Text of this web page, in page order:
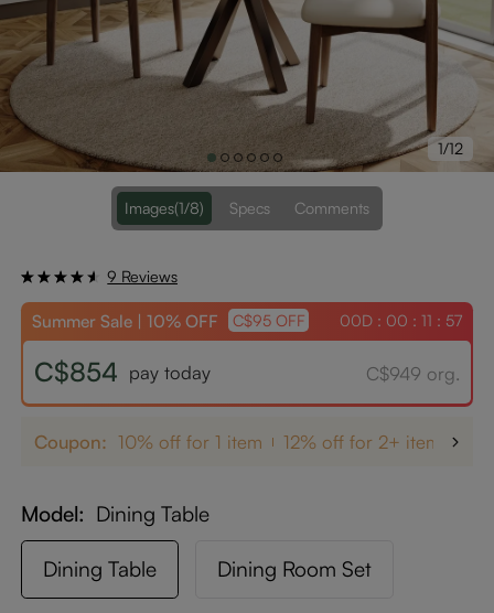
1/12
Images(1/8) Specs Comments
9 Reviews
Summer Sale | 10% OFF C$95 OFF 00D : 00 : 11 : 56
C$854 pay today C$949 org.
Coupon: 10% off for 1 item 12% off for 2+ items
Model Dining Table
Dining Table Dining Room Set